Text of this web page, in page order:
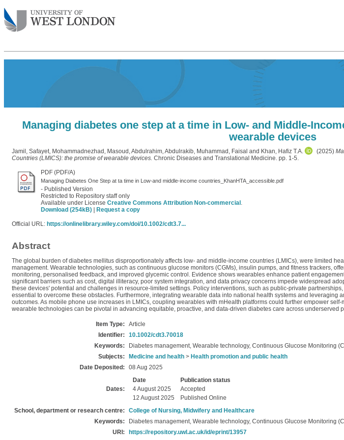
Managing diabetes one step at a time in Low- and Middle-
wearable devices
Jamil, Safayet, Mohammadnezhad, Masoud ,Abdulrahim, Abdulrakib, Muhammad, Faisal and Khan, Hafiz T.A. (2025)
Countries (LMICS): the promise of wearable devices. Chronic Diseases and Translational Medicine. pp. 1-5.
PDF (PDF/A)
Managing Diabetes One Step at ta time in Low-and middle-income countries_KhanHTA_accessible.pdf
- Published Version
Restricted to Repository staff only
Available under License Creative Commons Attribution Non-commercial .
Download (254kB)
Request a copy
Official URL: https://onlinelibrary.wiley.com/doi/10.1002/cdt3.7...
Abstract
The global burden of diabetes mellitus disproportionately affects low- and middle-income countries (LMICs), were limited
management. Wearable technologies, such as continuous glucose monitors (CGMs), insulin pumps, and fitness trackers,
monitoring, personalised feedback, and improved glycemic control. Evidence shows wearables enhance patient
significant barriers such as cost, digital illiteracy, poor system integration, and data privacy concerns impede widespread
these devices' potential and challenges in resource-limited settings. Policy interventions, such as public-private
essential to overcome these obstacles. Furthermore, integrating wearable data into national health systems and
outcomes. As mobile phone use increases in LMICs, coupling wearables with mHealth platforms could further empower
wearable technologies can be pivotal in advancing equitable, proactive, and data-driven diabetes care across underserved
Item Type:
Article
Identifier:
10.1002/cdt3.70018
Keywords:
Diabetes management, Wearable technology, Continuous Glucose Monitoring
Subjects:
Medicine and health > Health promotion and public health
Date Deposited:
08 Aug 2025
Dates:
Date
Publication status
4 August 2025
Accepted
12 August 2025
Published Online
School, department or research centre:
College of Nursing, Midwifery and Healthcare
Keywords:
Diabetes management, Wearable technology, Continuous Glucose Monitoring
URI:
https://repository.uwl.ac.uk/id/eprint/13957